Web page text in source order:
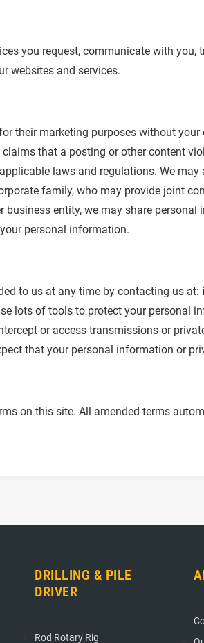
you request, communicate with
websites and services.
their marketing purposes without
that a posting or other content
laws and regulations. We
family, who may provide joint
entity, we may share
personal information.
to us at any time by contacting us at:
lots of tools to protect your personal
or access transmissions or
that your personal information or
on this site. All amended terms
DRILLING & PILE
DRIVER
Rod Rotary Rig